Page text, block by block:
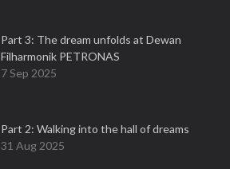
Part 3: The dream unfolds at Dewan
Filharmonik PETRONAS
7 Sep 2025
Part 2: Walking into the hall of dreams
31 Aug 2025